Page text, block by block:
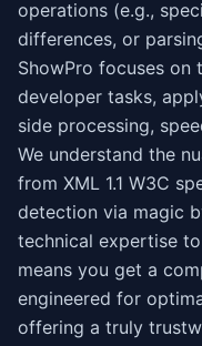
operations (e.g.,
differences, or
ShowPro focuses
developer tasks,
side processing,
We understand the
from XML 1.1 W3C
detection via magic
technical expertise
means you get a
engineered for
offering a truly